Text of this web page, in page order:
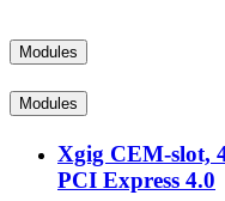
Modules
Modules
Xgig CEM-slot,
PCI Express 4.0